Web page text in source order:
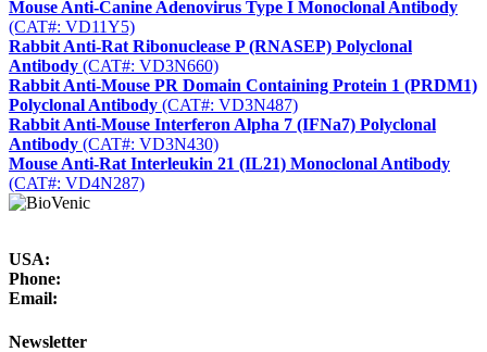
Mouse Anti-Canine Adenovirus Type I Monoclonal Antibody
(CAT#: VD11Y5)
Rabbit Anti-Rat Ribonuclease P (RNASEP) Polyclonal
Antibody (CAT#: VD3N660)
Rabbit Anti-Mouse PR Domain Containing Protein 1 (PRDM1)
Polyclonal Antibody (CAT#: VD3N487)
Rabbit Anti-Mouse Interferon Alpha 7 (IFNa7) Polyclonal
Antibody (CAT#: VD3N430)
Mouse Anti-Rat Interleukin 21 (IL21) Monoclonal Antibody
(CAT#: VD4N287)
USA:
Phone:
Email:
Newsletter